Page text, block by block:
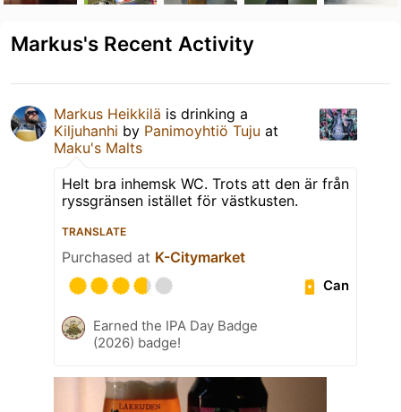
Markus's Recent Activity
Markus Heikkilä is drinking a
Kiljuhanhi by Panimoyhtiö Tuju at
Maku's Malts
Helt bra inhemsk WC. Trots att den är från
ryssgränsen istället för västkusten.
TRANSLATE
Purchased at K-Citymarket
Can
Earned the IPA Day Badge
(2026) badge!